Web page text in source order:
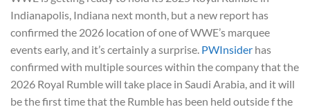
Indianapolis, Indiana next month, but a new report has
confirmed the 2026 location of one of WWE’s marquee
events early, and it’s certainly a surprise. PWInsider has
confirmed with multiple sources within the company that the
2026 Royal Rumble will take place in Saudi Arabia, and it will
be the first time that the Rumble has been held outside f the